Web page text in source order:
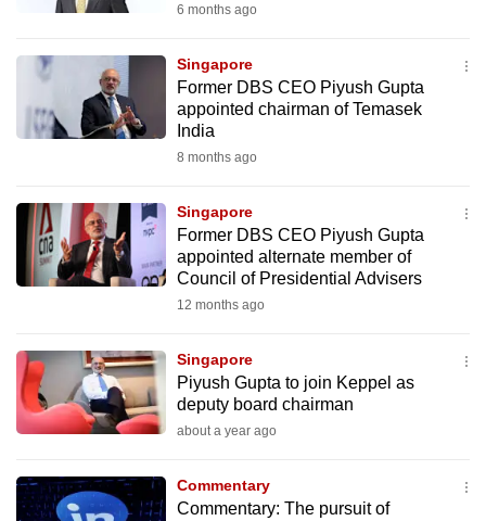
6 months ago
Singapore
Former DBS CEO Piyush Gupta
appointed chairman of Temasek
India
8 months ago
Singapore
Former DBS CEO Piyush Gupta
appointed alternate member of
Council of Presidential Advisers
12 months ago
Singapore
Piyush Gupta to join Keppel as
deputy board chairman
about a year ago
Commentary
Commentary: The pursuit of
it's
hassle
switch
we
want
your
experience
to
be
fast,
and
the